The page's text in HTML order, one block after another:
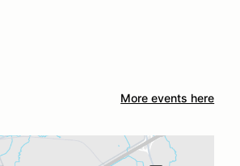
More events here